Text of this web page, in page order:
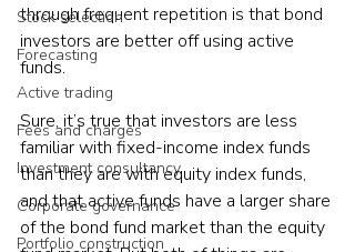
Stock selection
Forecasting
Active trading
Fees and charges
Investment consultancy
Corporate governance
Portfolio construction
through frequent repetition is that bond
investors are better off using active
funds.
Sure, it’s true that investors are less
familiar with fixed-income index funds
than they are with equity index funds,
and that active funds have a larger share
of the bond fund market than the equity